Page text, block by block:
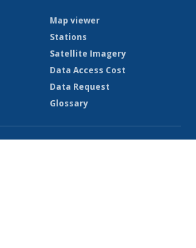
Map viewer
Stations
Satellite Imagery
Data Access Cost
Data Request
Glossary
Institute 2026